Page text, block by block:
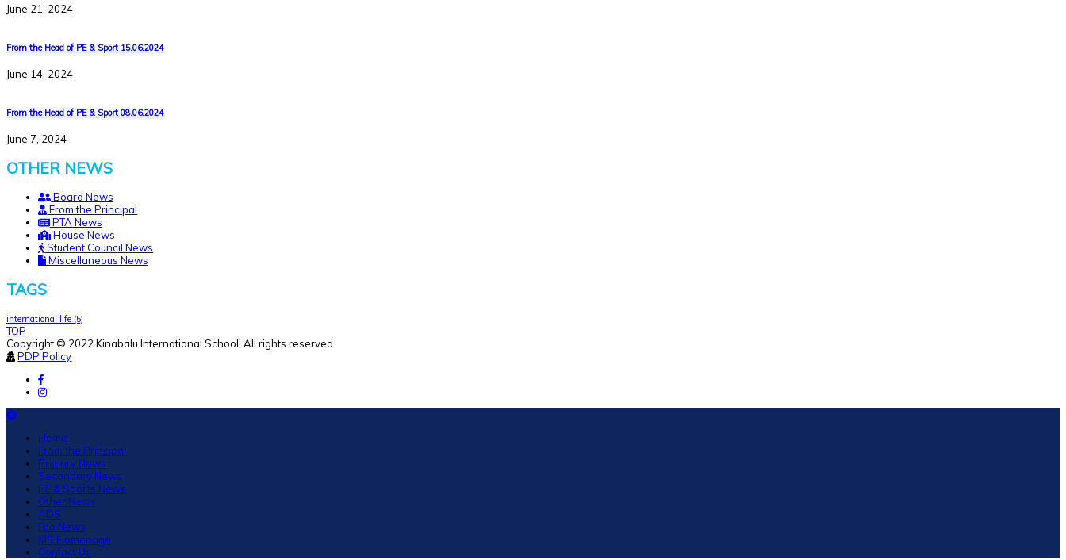
June 21, 2024
From the Head of PE & Sport 15.06.2024
June 14, 2024
From the Head of PE & Sport 08.06.2024
June 7, 2024
OTHER NEWS
Board News
From the Principal
PTA News
House News
Student Council News
Miscellaneous News
TAGS
international life (5)
TOP
Copyright © 2022 Kinabalu International School. All rights reserved.
PDP Policy
Home
From the Principal
Primary News
Secondary News
PE & Sports News
Other News
ADS
Eco News
KIS Homepage
Contact Us